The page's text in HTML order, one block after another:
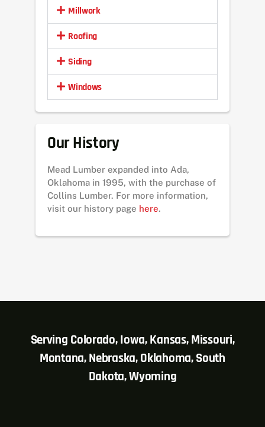
Millwork
Roofing
Siding
Windows
Our History
Mead Lumber expanded into Ada,
Oklahoma in 1995, with the purchase of
Collins Lumber. For more information,
visit our history page here.
Serving Colorado, Iowa, Kansas, Missouri,
Montana, Nebraska, Oklahoma, South
Dakota, Wyoming